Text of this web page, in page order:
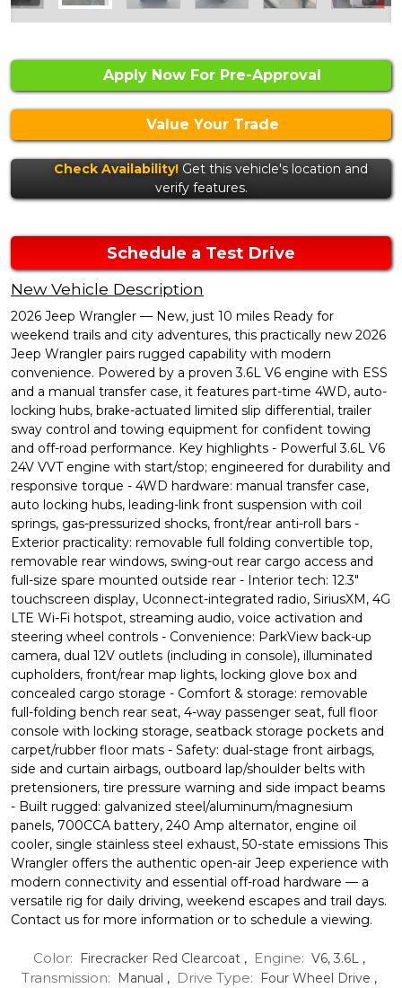
Apply Now For Pre-Approval
Value Your Trade
Check Availability! Get this vehicle's location and
verify features.
Schedule a Test Drive
New Vehicle Description
2026 Jeep Wrangler — New, just 10 miles Ready for
weekend trails and city adventures, this practically new 2026
Jeep Wrangler pairs rugged capability with modern
convenience. Powered by a proven 3.6L V6 engine with ESS
and a manual transfer case, it features part-time 4WD, auto-
locking hubs, brake-actuated limited slip differential, trailer
sway control and towing equipment for confident towing
and off-road performance. Key highlights - Powerful 3.6L V6
24V VVT engine with start/stop; engineered for durability and
responsive torque - 4WD hardware: manual transfer case,
auto locking hubs, leading-link front suspension with coil
springs, gas-pressurized shocks, front/rear anti-roll bars -
Exterior practicality: removable full folding convertible top,
removable rear windows, swing-out rear cargo access and
full-size spare mounted outside rear - Interior tech: 12.3"
touchscreen display, Uconnect-integrated radio, SiriusXM, 4G
LTE Wi-Fi hotspot, streaming audio, voice activation and
steering wheel controls - Convenience: ParkView back-up
camera, dual 12V outlets (including in console), illuminated
cupholders, front/rear map lights, locking glove box and
concealed cargo storage - Comfort & storage: removable
full-folding bench rear seat, 4-way passenger seat, full floor
console with locking storage, seatback storage pockets and
carpet/rubber floor mats - Safety: dual-stage front airbags,
side and curtain airbags, outboard lap/shoulder belts with
pretensioners, tire pressure warning and side impact beams
- Built rugged: galvanized steel/aluminum/magnesium
panels, 700CCA battery, 240 Amp alternator, engine oil
cooler, single stainless steel exhaust, 50-state emissions This
Wrangler offers the authentic open-air Jeep experience with
modern connectivity and essential off-road hardware — a
versatile rig for daily driving, weekend escapes and trail days.
Contact us for more information or to schedule a viewing.
Color: Firecracker Red Clearcoat , Engine: V6, 3.6L ,
Transmission: Manual , Drive Type: Four Wheel Drive ,